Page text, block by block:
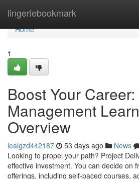
lingeriebookmark
Home
Home
1
Boost Your
Management
Overview
lealgzd442187 53 days ago News
Looking to propel your path? Project
effective investment. You can decide on
offerings, including self-paced courses,